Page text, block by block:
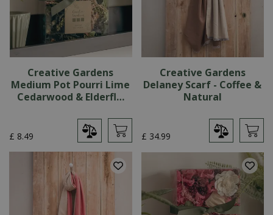
Creative Gardens
Medium Pot Pourri Lime
Cedarwood & Elderfl…
£ 8.49
Creative Gardens
Delaney Scarf - Coffee &
Natural
£ 34.99